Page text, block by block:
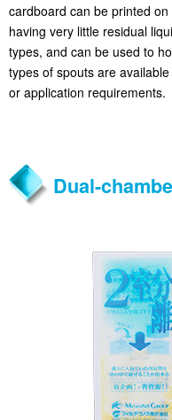
cardboard can be printed
having very little residual
types, and can be used to
types of spouts are
or application requirements.
Dual-